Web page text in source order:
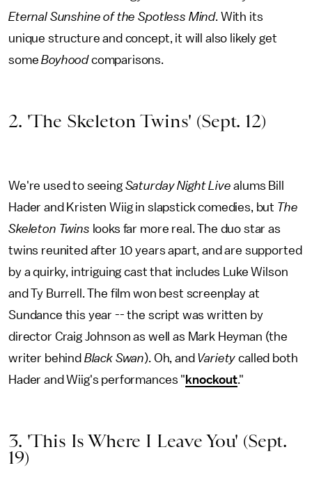
Eternal Sunshine of the Spotless Mind. With its
unique structure and concept, it will also likely get
someBoyhoodcomparisons.
2. 'The Skeleton Twins' (Sept. 12)
We're used to seeing Saturday Night Livealums Bill
Hader and Kristen Wiig in slapstick comedies, but The
Skeleton Twins looks far more real. The duo star as
twins reunited after 10 years apart, and are supported
by a quirky, intriguing cast that includes Luke Wilson
and Ty Burrell. The film won best screenplay at
Sundance this year -- the script was written by
director Craig Johnson as well as Mark Heyman (the
writer behind Black Swan). Oh, and Variety called both
Hader and Wiig's performances " knockout."
3. 'This Is Where I Leave You' (Sept.
19)